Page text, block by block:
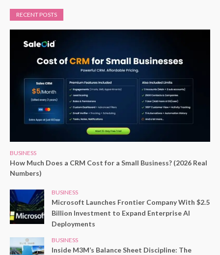
RECENT POSTS
BUSINESS
How Much Does a CRM Cost for a Small Business? (2026 Real
Numbers)
BUSINESS
Microsoft Launches Frontier Company With $2.5
Billion Investment to Expand Enterprise AI
Deployments
BUSINESS
Inside M3M’s Balance Sheet Discipline: The